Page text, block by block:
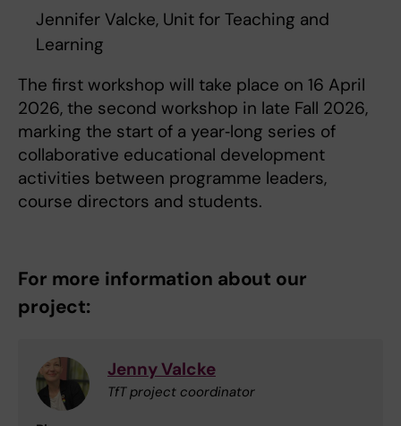
Jennifer Valcke, Unit for Teaching and
Learning
The first workshop will take place on 16 April
2026, the second workshop in late Fall 2026,
marking the start of a year‑long series of
collaborative educational development
activities between programme leaders,
course directors and students.
For more information about our
project:
Jenny Valcke
TfT project coordinator